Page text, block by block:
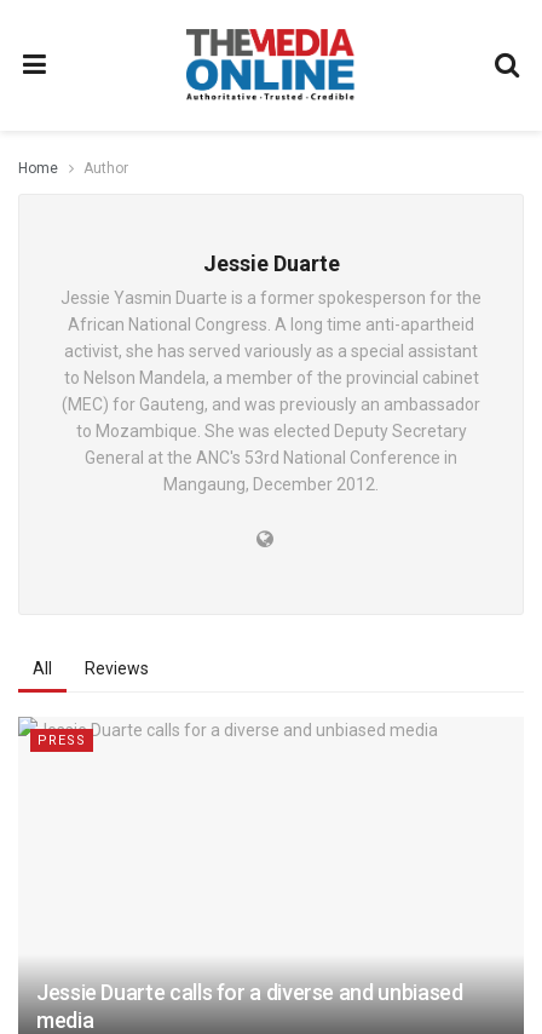
Home Author
Jessie Duarte
Jessie Yasmin Duarte is a former spokesperson for the
African National Congress. A long time anti-apartheid
activist, she has served variously as a special assistant
to Nelson Mandela, a member of the provincial cabinet
(MEC) for Gauteng, and was previously an ambassador
to Mozambique. She was elected Deputy Secretary
General at the ANC's 53rd National Conference in
Mangaung, December 2012.
All Reviews
PRESS
Jessie Duarte calls for a diverse and unbiased
media